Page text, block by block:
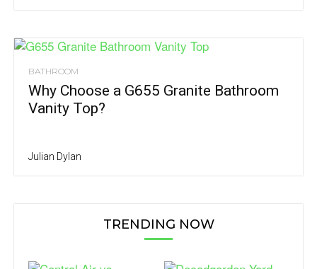
BATHROOM
Why Choose a G655 Granite Bathroom
Vanity Top?
Julian Dylan
TRENDING NOW